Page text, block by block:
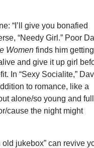
“I’ll give you bonafied
“Needy Girl.” Poor
Women finds him getting
and give it up girl
In “Sexy Socialite,”
to romance, like a
alone/so young and
cause the night might
old jukebox” can revive